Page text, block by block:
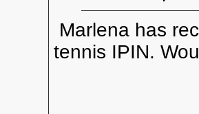
Marlena has
tennis IPIN.